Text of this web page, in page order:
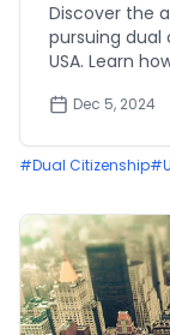
Discover the
pursuing dual
USA. Learn
Dec 5, 2024
#Dual Citizenship#